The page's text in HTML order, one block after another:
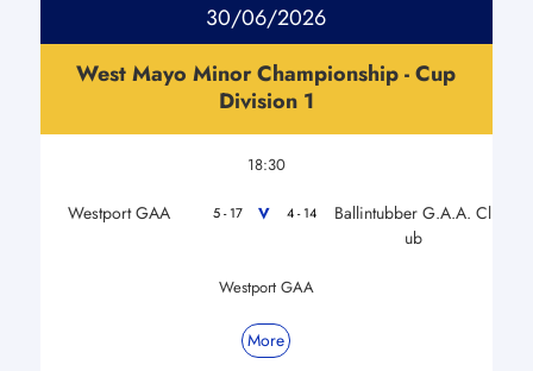
30/06/2026
West Mayo Minor Championship - Cup
Division 1
18:30
Westport GAA 5 - 17 V 4 - 14
Ballintubber G.A.A. Cl
ub
Westport GAA
More